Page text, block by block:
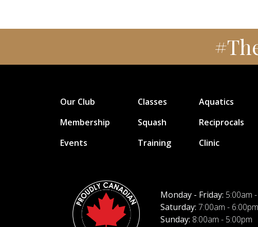
Our Club
Membership
Events
Classes
Squash
Training
Aquatics
Reciprocals
Clinic
Monday - Friday: 5:00am
Saturday: 7:00am - 6:00pm
Sunday: 8:00am - 5:00pm